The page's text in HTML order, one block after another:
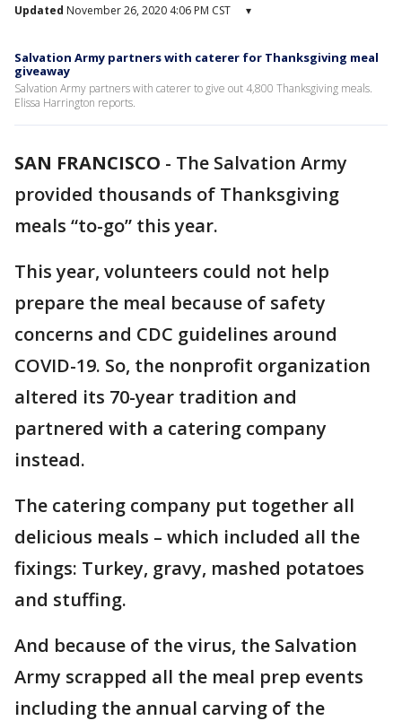
Updated November 26, 2020 4:06 PM CST ▾
Salvation Army partners with caterer for Thanksgiving meal
giveaway
Salvation Army partners with caterer to give out 4,800 Thanksgiving meals.
Elissa Harrington reports.
SAN FRANCISCO - The Salvation Army
provided thousands of Thanksgiving
meals “to-go” this year.
This year, volunteers could not help
prepare the meal because of safety
concerns and CDC guidelines around
COVID-19. So, the nonprofit organization
altered its 70-year tradition and
partnered with a catering company
instead.
The catering company put together all
delicious meals – which included all the
fixings: Turkey, gravy, mashed potatoes
and stuffing.
And because of the virus, the Salvation
Army scrapped all the meal prep events
including the annual carving of the